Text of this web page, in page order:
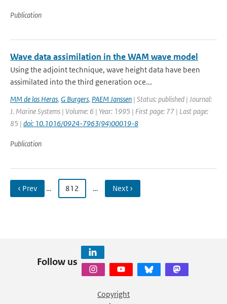
Publication
Wave data assimilation in the WAM wave model
Using the adjoint technique, wave height data have been
assimilated into the third generation oce...
MM de las Heras, G Burgers, PAEM Janssen | Status: published | Journal:
J. Marine Systems | Volume: 6 | Year: 1995 | First page: 77 | Last page:
85 | doi: 10.1016/0924-7963(94)00019-8
Publication
‹ Prev … 812 … Next ›
Follow us
Copyright